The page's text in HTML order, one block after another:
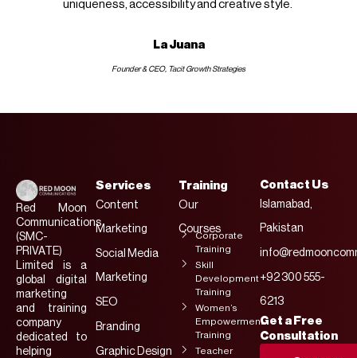
uniqueness, accessibility and creative style.
La Juana
Founder & CEO, Tacit Growth Strategies
Red Moon
Communications
(SMC-
PRIVATE)
Limited is a
global digital
marketing
and training
company
dedicated to
helping
Services
Content
Marketing
Social Media
Marketing
SEO
Branding
Graphic Design
Training
Our
Courses
Corporate
Training
Skill
Development
Training
Women’s
Empowerment
Training
Teacher
Contact Us
Islamabad,
Pakistan
+92 300 555-
6213
Get a Free
Consultation